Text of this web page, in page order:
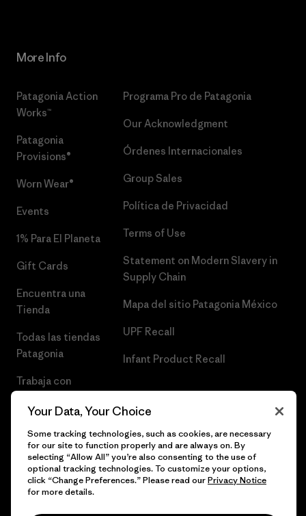
More Info
Patagonia Action
Works™
Patagonia
Provisions®
Worn Wear®
Events
1% Para El Planeta
Gift Cards
Encuentra una
Tienda
Todas las tiendas
Patagonia
Trabaja con
Programa Pro de Patagonia
Our Acknowledgment
Órdenes Internacionales
Group Sales
Política de Privacidad
Terms of Use
Statement on Modern Slavery in
Supply Chain
Mapa del sitio Patagonia México
UPF Recall
Infant Product Recall
© 2026 Patagonia, Inc. Todos los derechos reservados.
Your Data, Your Choice
Some tracking technologies, such as cookies, are necessary
for our site to function properly and are always on. By
selecting “Allow All” you’re also consenting to the use of
optional tracking technologies. To customize your options,
click “Change Preferences.” Please read ourPrivacy Notice
for more details.